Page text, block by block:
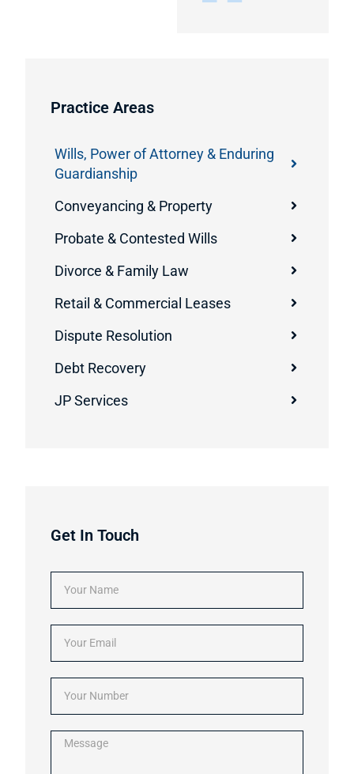
Practice Areas
Wills, Power of Attorney & Enduring
Guardianship
Conveyancing & Property
Probate & Contested Wills
Divorce & Family Law
Retail & Commercial Leases
Dispute Resolution
Debt Recovery
JP Services
Get In Touch